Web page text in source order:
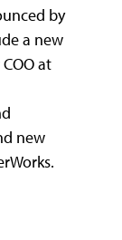
by
a new
at
new